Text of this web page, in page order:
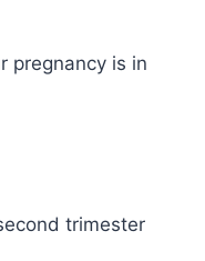
pregnancy is in
trimester